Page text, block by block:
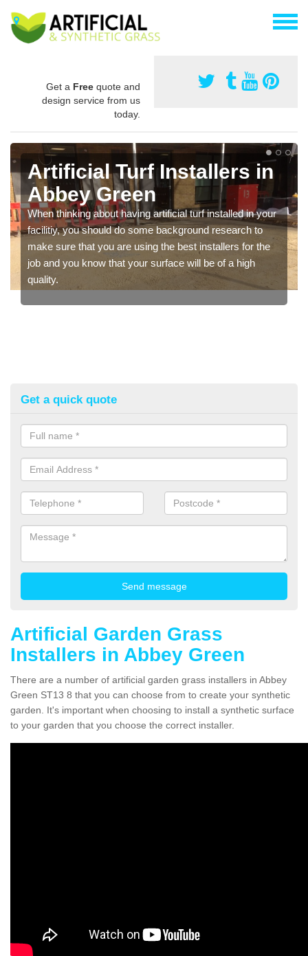
Get a Free quote and
design service from us
today.
Artificial Turf Installers in
Abbey Green
When thinking about having artificial turf installed in your
facilitiy, you should do some background research to
make sure that you are using the best installers for the
job and you know that your surface will be of a high
quality.
Get a quick quote
Artificial Garden Grass
Installers in Abbey Green
There are a number of artificial garden grass installers in Abbey
Green ST13 8 that you can choose from to create your synthetic
garden. It's important when choosing to install a synthetic surface
to your garden that you choose the correct installer.